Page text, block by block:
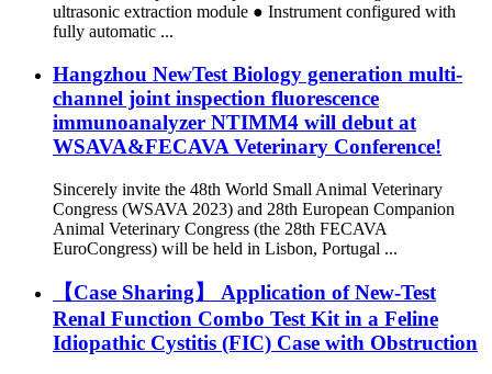
ultrasonic extraction module ● Instrument configured with
fully automatic ...
Hangzhou NewTest Biology generation multi-
channel joint inspection fluorescence
immunoanalyzer NTIMM4 will debut at
WSAVA&FECAVA Veterinary Conference!
Sincerely invite the 48th World Small Animal Veterinary
Congress (WSAVA 2023) and 28th European Companion
Animal Veterinary Congress (the 28th FECAVA
EuroCongress) will be held in Lisbon, Portugal ...
【Case Sharing】 Application of New-Test
Renal Function Combo Test Kit in a Feline
Idiopathic Cystitis (FIC) Case with Obstruction